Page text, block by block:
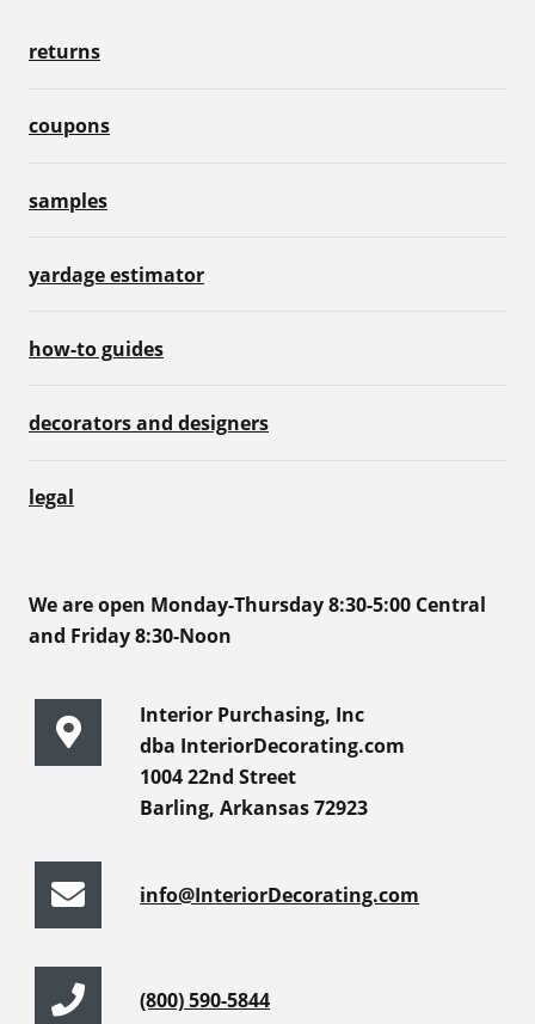
returns
coupons
samples
yardage estimator
how-to guides
decorators and designers
legal
We are open Monday-Thursday 8:30-5:00 Central
and Friday 8:30-Noon
Interior Purchasing, Inc
dba InteriorDecorating.com
1004 22nd Street
Barling, Arkansas 72923
info@InteriorDecorating.com
(800) 590-5844